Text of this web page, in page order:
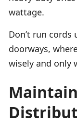
wattage.
Don’t run
doorways,
wisely and only